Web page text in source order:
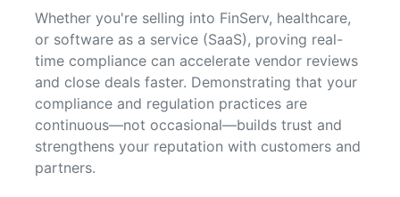
Whether you're selling into FinServ, healthcare,
or software as a service (SaaS), proving real-
time compliance can accelerate vendor reviews
and close deals faster. Demonstrating that your
compliance and regulation practices are
continuous—not occasional—builds trust and
strengthens your reputation with customers and
partners.